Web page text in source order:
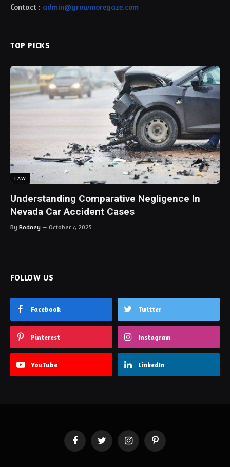
Contact : admin@growmoregaze.com
TOP PICKS
LAW
Understanding Comparative Negligence In
Nevada Car Accident Cases
By Rodney October 7, 2025
FOLLOW US
Facebook Twitter
Pinterest Instagram
YouTube LinkedIn
FacebookTwitter InstagramPinterest